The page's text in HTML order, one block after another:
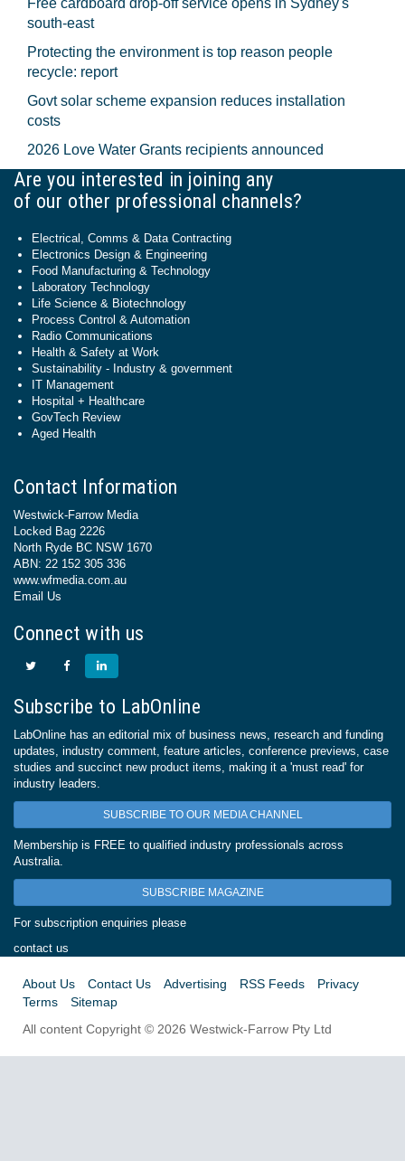
Free cardboard drop-off service opens in Sydney's
south-east
Protecting the environment is top reason people
recycle: report
Govt solar scheme expansion reduces installation
costs
2026 Love Water Grants recipients announced
Are you interested in joining any
of our other professional channels?
Electrical, Comms & Data Contracting
Electronics Design & Engineering
Food Manufacturing & Technology
Laboratory Technology
Life Science & Biotechnology
Process Control & Automation
Radio Communications
Health & Safety at Work
Sustainability - Industry & government
IT Management
Hospital + Healthcare
GovTech Review
Aged Health
Contact Information
Westwick-Farrow Media
Locked Bag 2226
North Ryde BC NSW 1670
ABN: 22 152 305 336
www.wfmedia.com.au
Email Us
Connect with us
Subscribe to LabOnline
LabOnline has an editorial mix of business news, research and funding
updates, industry comment, feature articles, conference previews, case
studies and succinct new product items, making it a 'must read' for
industry leaders.
SUBSCRIBE TO OUR MEDIA CHANNEL
Membership is FREE to qualified industry professionals across
Australia.
SUBSCRIBE MAGAZINE
For subscription enquiries please
contact us
About Us Contact Us Advertising RSS Feeds
Privacy
Terms
Sitemap
All content Copyright © 2026 Westwick-Farrow Pty Ltd